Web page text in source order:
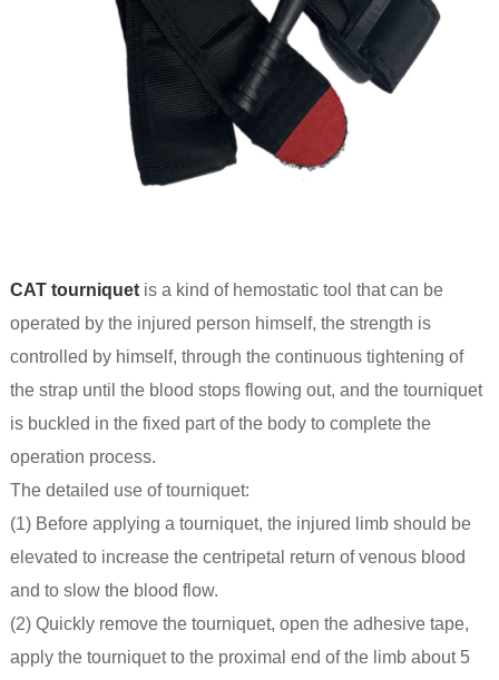
CAT tourniquetis a kind of hemostatic tool that can be
operated by the injured person himself, the strength is
controlled by himself, through the continuous tightening of
the strap until the blood stops flowing out, and the tourniquet
is buckled in the fixed part of the body to complete the
operation process.
The detailed use of tourniquet:
(1) Before applying a tourniquet, the injured limb should be
elevated to increase the centripetal return of venous blood
and to slow the blood flow.
(2) Quickly remove the tourniquet, open the adhesive tape,
apply the tourniquet to the proximal end of the limb about 5